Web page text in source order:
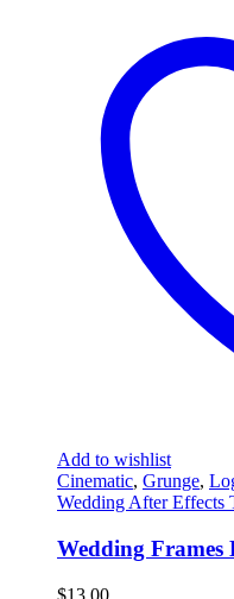
Add to wishlist
Cinematic, Grunge,
Wedding After Effects
Wedding Frames
$13.00